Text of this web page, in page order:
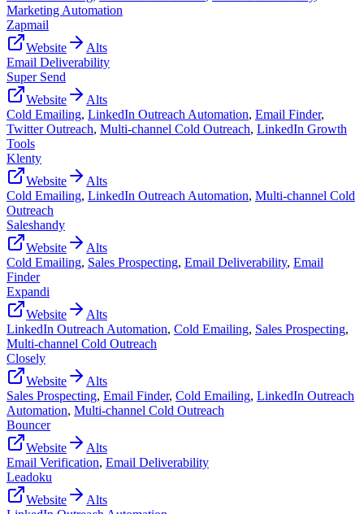
Marketing Automation
Zapmail
Website
Alts
Email Deliverability
Super Send
Website
Alts
Cold Emailing, LinkedIn Outreach Automation, Email Finder,
Twitter Outreach, Multi-channel Cold Outreach, LinkedIn Growth
Tools
Klenty
Website
Alts
Cold Emailing, LinkedIn Outreach Automation, Multi-channel Cold
Outreach
Saleshandy
Website
Alts
Cold Emailing, Sales Prospecting, Email Deliverability, Email
Finder
Expandi
Website
Alts
LinkedIn Outreach Automation, Cold Emailing, Sales Prospecting,
Multi-channel Cold Outreach
Closely
Website
Alts
Sales Prospecting, Email Finder, Cold Emailing, LinkedIn Outreach
Automation, Multi-channel Cold Outreach
Bouncer
Website
Alts
Email Verification, Email Deliverability
Leadoku
Website
Alts